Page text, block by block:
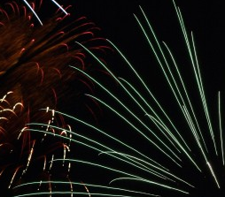
unpublished photo that was taken
resort in Tucson. Have a safe and
time]
fireworks tucson